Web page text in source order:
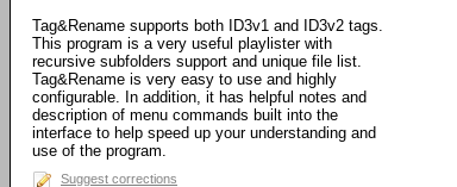
Tag&Rename supports both ID3v1 and ID3v2 tags.
This program is a very useful playlister with
recursive subfolders support and unique file list.
Tag&Rename is very easy to use and highly
configurable. In addition, it has helpful notes and
description of menu commands built into the
interface to help speed up your understanding and
use of the program.
Suggest corrections